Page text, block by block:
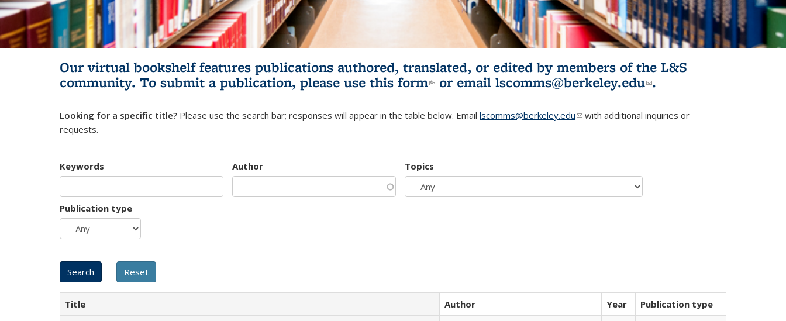
Our virtual bookshelf features publications authored, translated, or edited by members of the L&S
community. To submit a publication, please use this form(link is external)
or email lscomms@berkeley.edu(link sends e-
.
Looking for a specific title? Please use the search bar; responses will appear in the table below. Email lscomms@berkeley.edu(link sends e-mail)
with additional inquiries or
requests.
Keywords Author Topics
Publication type
Title Author Year
Publication type